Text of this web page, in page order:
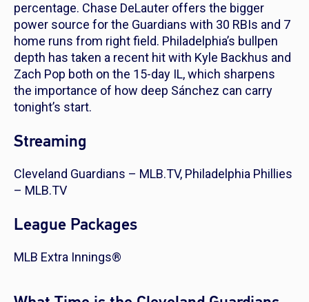
percentage. Chase DeLauter offers the bigger
power source for the Guardians with 30 RBIs and 7
home runs from right field. Philadelphia’s bullpen
depth has taken a recent hit with Kyle Backhus and
Zach Pop both on the 15-day IL, which sharpens
the importance of how deep Sánchez can carry
tonight’s start.
Streaming
Cleveland Guardians – MLB.TV, Philadelphia Phillies
– MLB.TV
League Packages
MLB Extra Innings®